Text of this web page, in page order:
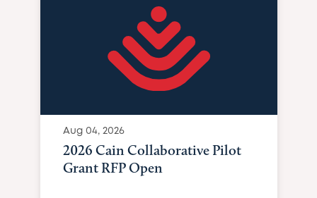
Aug 04, 2026
2026 Cain Collaborative Pilot
Grant RFP Open